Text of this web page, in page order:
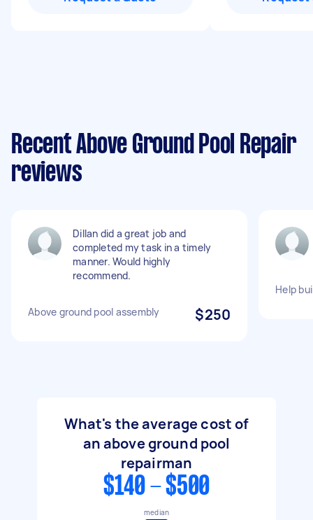
Recent Above Ground Pool Repair
reviews
Dillan did a great job and
completed my task in a timely
manner. Would highly
recommend.
Above ground pool assembly $250
Help
What's the average cost of
an above ground pool
repairman
$140 - $500
median